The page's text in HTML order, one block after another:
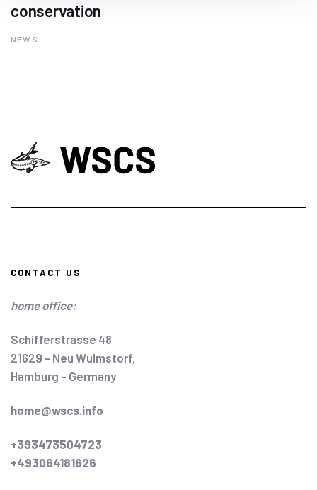
conservation
NEWS
CONTACT US
home office:
Schifferstrasse 48
21629 - Neu Wulmstorf,
Hamburg - Germany
home@wscs.info
+393473504723
+493064181626